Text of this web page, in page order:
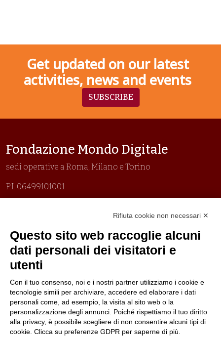
Get updated on our latest
activities, news and events
SUBSCRIBE
Fondazione Mondo Digitale
sedi operative a Roma, Milano e Torino
P.I. 06499101001
Prima emissione 26/04/2007
Politica per la parità di genere
Politica antibullismo
Piè di pagina
Contacts Follow us
Rifiuta cookie non necessari ✕
Questo sito web raccoglie alcuni
dati personali dei visitatori e
utenti
Con il tuo consenso, noi e i nostri partner utilizziamo i cookie e
tecnologie simili per archiviare, accedere ed elaborare i dati
personali come, ad esempio, la visita al sito web o la
personalizzazione degli annunci. Poiché rispettiamo il tuo diritto
alla privacy, è possibile scegliere di non consentire alcuni tipi di
cookie. Clicca su preferenze GDPR per saperne di più.